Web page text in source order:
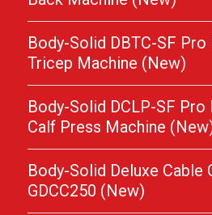
Body-Solid DBTC-SF Pro
Tricep Machine (New)
Body-Solid DCLP-SF Pro
Calf Press Machine
Body-Solid Deluxe Cable
GDCC250 (New)